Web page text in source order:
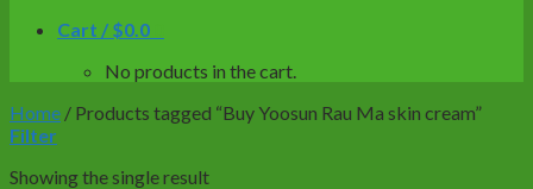
Cart /$0.0
No products in the cart.
Home / Products tagged “Buy Yoosun Rau Ma skin cream”
Filter
Showing the single result